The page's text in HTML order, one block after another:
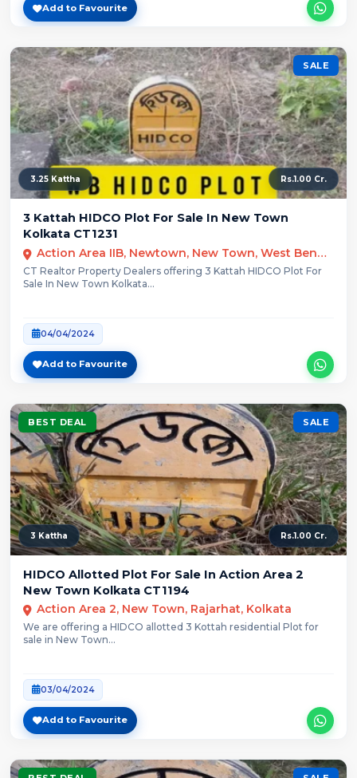
Add to Favourite
SALE
3.25 Kattha Rs.1.00 Cr.
3 Kattah HIDCO Plot For Sale In New Town
Kolkata CT1231
Action Area IIB, Newtown, New Town, West Bengal
CT Realtor Property Dealers offering 3 Kattah HIDCO Plot For
Sale In New Town Kolkata...
04/04/2024
Add to Favourite
BEST DEAL SALE
3 Kattha Rs.1.00 Cr.
HIDCO Allotted Plot For Sale In Action Area 2
New Town Kolkata CT1194
Action Area 2, New Town, Rajarhat, Kolkata
We are offering a HIDCO allotted 3 Kottah residential Plot for
sale in New Town...
03/04/2024
Add to Favourite